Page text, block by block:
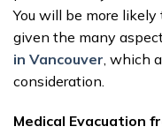
You will be more
given the many
in Vancouver , which
consideration.
Medical Evacuation